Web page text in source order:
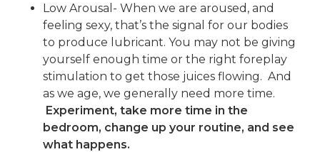
Low Arousal- When we are aroused, and
feeling sexy, that’s the signal for our bodies
to produce lubricant. You may not be giving
yourself enough time or the right foreplay
stimulation to get those juices flowing. And
as we age, we generally need more time.
Experiment, take more time in the
bedroom, change up your routine, and see
what happens.